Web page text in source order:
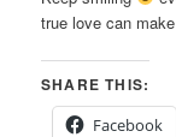
true love can
SHARE THIS:
Facebook